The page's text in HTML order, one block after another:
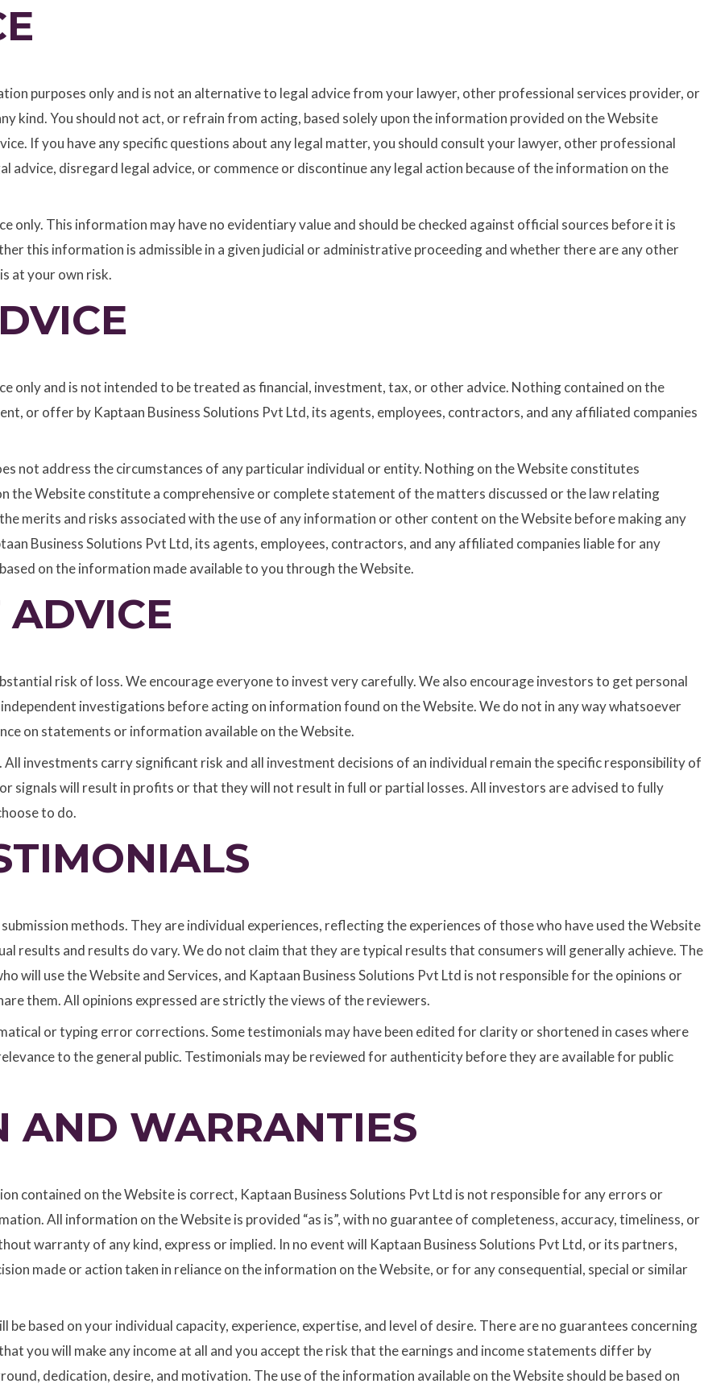
purposes only and is not an alternative to legal advice from your lawyer, other professional services provider, or
kind. You should not act, or refrain from acting, based solely upon the information provided on the Website
If you have any specific questions about any legal matter, you should consult your lawyer, other professional
advice, disregard legal advice, or commence or discontinue any legal action because of the information on the
This information may have no evidentiary value and should be checked against official sources before it is
this information is admissible in a given judicial or administrative proceeding and whether there are any other
at your own risk.
only and is not intended to be treated as financial, investment, tax, or other advice. Nothing contained on the
or offer by Kaptaan Business Solutions Pvt Ltd, its agents, employees, contractors, and any affiliated companies
not address the circumstances of any particular individual or entity. Nothing on the Website constitutes
the Website constitute a comprehensive or complete statement of the matters discussed or the law relating
merits and risks associated with the use of any information or other content on the Website before making any
Business Solutions Pvt Ltd, its agents, employees, contractors, and any affiliated companies liable for any
on the information made available to you through the Website.
risk of loss. We encourage everyone to invest very carefully. We also encourage investors to get personal
investigations before acting on information found on the Website. We do not in any way whatsoever
on statements or information available on the Website.
investments carry significant risk and all investment decisions of an individual remain the specific responsibility of
signals will result in profits or that they will not result in full or partial losses. All investors are advised to fully
to do.
methods. They are individual experiences, reflecting the experiences of those who have used the Website
results and results do vary. We do not claim that they are typical results that consumers will generally achieve. The
will use the Website and Services, and Kaptaan Business Solutions Pvt Ltd is not responsible for the opinions or
them. All opinions expressed are strictly the views of the reviewers.
or typing error corrections. Some testimonials may have been edited for clarity or shortened in cases where
to the general public. Testimonials may be reviewed for authenticity before they are available for public
AND WARRANTIES
contained on the Website is correct, Kaptaan Business Solutions Pvt Ltd is not responsible for any errors or
All information on the Website is provided “as is”, with no guarantee of completeness, accuracy, timeliness, or
warranty of any kind, express or implied. In no event will Kaptaan Business Solutions Pvt Ltd, or its partners,
made or action taken in reliance on the information on the Website, or for any consequential, special or similar
based on your individual capacity, experience, expertise, and level of desire. There are no guarantees concerning
you will make any income at all and you accept the risk that the earnings and income statements differ by
dedication, desire, and motivation. The use of the information available on the Website should be based on